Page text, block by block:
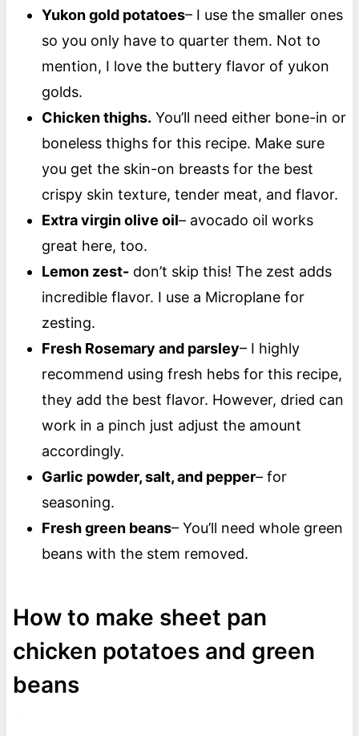
Yukon gold potatoes– I use the smaller ones
so you only have to quarter them. Not to
mention, I love the buttery flavor of yukon
golds.
Chicken thighs. You’ll need either bone-in or
boneless thighs for this recipe. Make sure
you get the skin-on breasts for the best
crispy skin texture, tender meat, and flavor.
Extra virgin olive oil– avocado oil works
great here, too.
Lemon zest-don’t skip this! The zest adds
incredible flavor. I use a Microplane for
zesting.
Fresh Rosemary and parsley– I highly
recommend using fresh hebs for this recipe,
they add the best flavor. However, dried can
work in a pinch just adjust the amount
accordingly.
Garlic powder, salt, and pepper– for
seasoning.
Fresh green beans– You’ll need whole green
beans with the stem removed.
How to make sheet pan
chicken potatoes and green
beans